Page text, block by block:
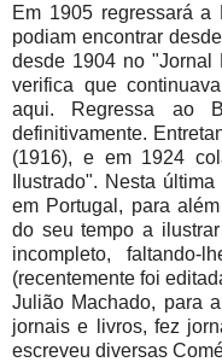
Em 1905 regressará
podiam encontrar
desde 1904 no "Jornal
verifica que
aqui. Regressa ao
definitivamente.
(1916), e em 1924
Ilustrado". Nesta
em Portugal, para
do seu tempo a
incompleto,
(recentemente foi
Julião Machado, para
jornais e livros, fez
escreveu diversas